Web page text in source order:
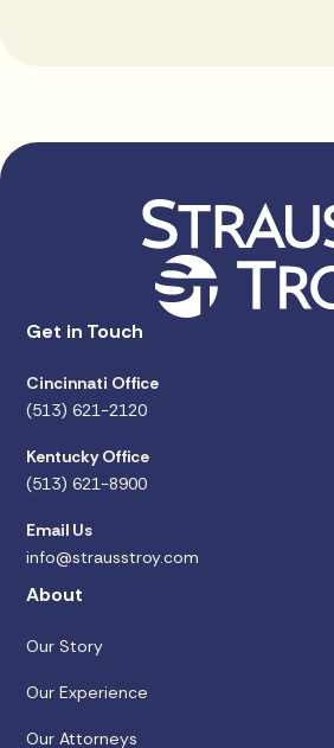
Get in Touch
Cincinnati Office
(513) 621-2120
Kentucky Office
(513) 621-8900
Email Us
info@strausstroy.com
About
Our Story
Our Experience
Our Attorneys